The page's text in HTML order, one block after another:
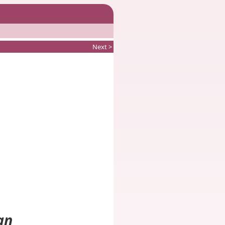
Next >